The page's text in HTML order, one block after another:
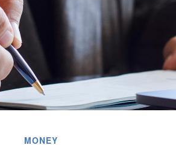
MONEY